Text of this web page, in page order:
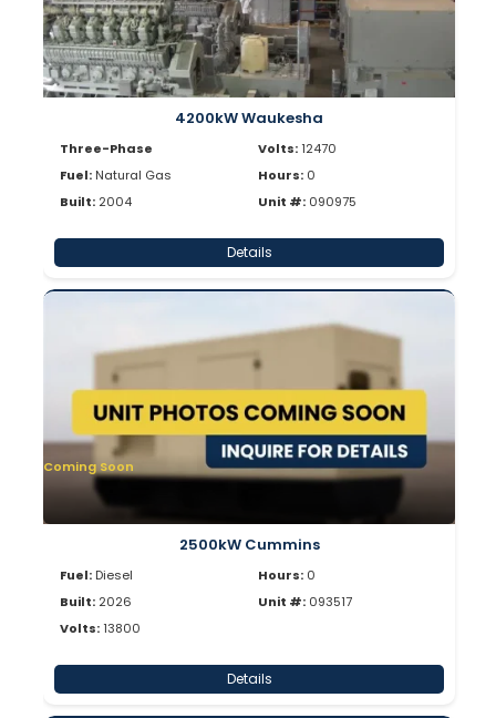
4200kW Waukesha
Three-Phase
Fuel: Natural Gas
Built: 2004
Volts:12470
Hours: 0
Unit #: 090975
Details
Coming Soon
2500kW Cummins
Fuel: Diesel
Built: 2026
Volts:13800
Hours: 0
Unit #: 093517
Details